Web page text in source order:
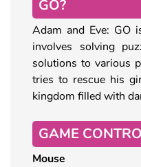
GO?
Adam and Eve: GO
involves solving
solutions to various
tries to rescue his
kingdom filled with
GAME
Mouse